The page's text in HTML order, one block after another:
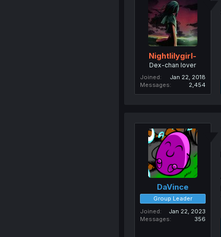
Nightlilygirl-
Dex-chan lover
Joined
Jan 22, 2018
Messages
2,454
DaVince
Group Leader
Joined
Jan 22, 2023
Messages
356